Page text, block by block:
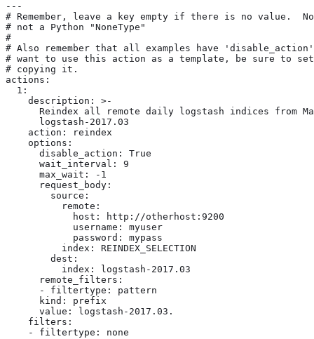
---
# Remember, leave a key empty if there is no value.
# not a Python "NoneType"
#
# Also remember that all examples have
# want to use this action as a template, be sure to
# copying it.
actions:
  1:
    description: >-
Reindex all remote daily logstash indices from
      logstash-2017.03
    action: reindex
    options:
      disable_action: True
      wait_interval: 9
      max_wait: -1
      request_body:
        source:
          remote:
            host: http://otherhost:9200
            username: myuser
            password: mypass
          index: REINDEX_SELECTION
        dest:
          index: logstash-2017.03
      remote_filters:
      - filtertype: pattern
      kind: prefix
      value: logstash-2017.03.
    filters:
    - filtertype: none